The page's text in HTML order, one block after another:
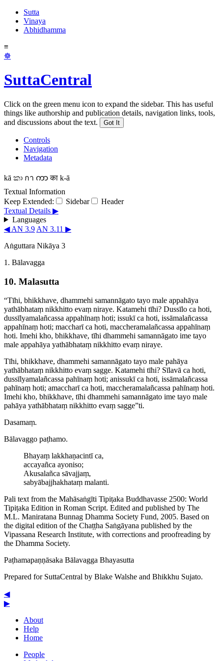
Sutta
Vinaya
Abhidhamma
≡
☸
SuttaCentral
Click on the green menu icon to expand the sidebar. This has useful
things like authorship and publication details, navigation links, tools,
and discussions about the text.
Got It
Controls
Navigation
Metadata
kā කා กา ကာ का k-ā
Textual Information
Keep Extended:
Sidebar
Header
Textual Details ▶
Languages
◀ AN 3.9 AN 3.11 ▶
Aṅguttara Nikāya 3
1. Bālavagga
10. Malasutta
“Tīhi, bhikkhave, dhammehi samannāgato tayo male appahāya
yathābhataṃ nikkhitto evaṃ niraye. Katamehi tīhi? Dussīlo ca hoti,
dussīl­yamalañ­cassa appahīnaṃ hoti; issukī ca hoti, issāmalañcassa
appahīnaṃ hoti; maccharī ca hoti, mac­chera­ma­lañcassa appahīnaṃ
hoti. Imehi kho, bhikkhave, tīhi dhammehi samannāgato ime tayo
male appahāya yathābhataṃ nikkhitto evaṃ niraye.
Tīhi, bhikkhave, dhammehi samannāgato tayo male pahāya
yathābhataṃ nikkhitto evaṃ sagge. Katamehi tīhi? Sīlavā ca hoti,
dussīl­yamalañ­cassa pahīnaṃ hoti; anissukī ca hoti, issāmalañcassa
pahīnaṃ hoti; amaccharī ca hoti, mac­chera­ma­lañcassa pahīnaṃ hoti.
Imehi kho, bhikkhave, tīhi dhammehi samannāgato ime tayo male
pahāya yathābhataṃ nikkhitto evaṃ sagge”ti.
Dasamaṃ.
Bālavaggo paṭhamo.
Bhayaṃ lakkhaṇacintī ca,
accayañca ayoniso;
Akusalañca sāvajjaṃ,
sab­yā­bajjha­kha­taṃ malanti.
Pali text from the Mahāsaṅgīti Tipiṭaka Buddhavasse 2500: World
Tipiṭaka Edition in Roman Script. Edited and published by The
M.L. Maniratana Bunnag Dhamma Society Fund, 2005. Based on
the digital edition of the Chaṭṭha Saṅgāyana published by the
Vipassana Research Institute, with corrections and proofreading by
the Dhamma Society.
Paṭha­ma­paṇṇā­saka Bālavagga Bhayasutta
Prepared for SuttaCentral by Blake Walshe and Bhikkhu Sujato.
◀
▶
About
Help
Home
People